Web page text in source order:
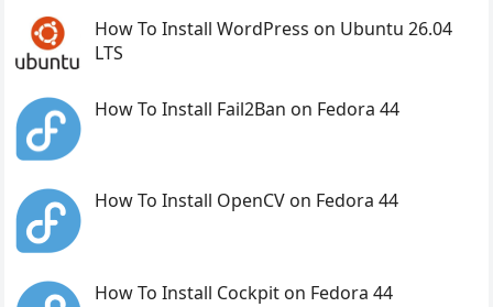
How To Install WordPress on Ubuntu 26.04
LTS
How To Install Fail2Ban on Fedora 44
How To Install OpenCV on Fedora 44
How To Install Cockpit on Fedora 44